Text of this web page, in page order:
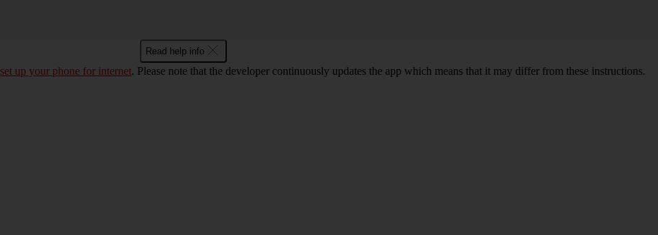
Read help info
set up your phone for internet. Please note that the developer continuously updates the app which means that it may differ from these instructions.